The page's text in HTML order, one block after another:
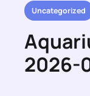
Uncategorized
2026-